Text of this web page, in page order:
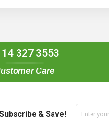
327 3553
Care
& Save!